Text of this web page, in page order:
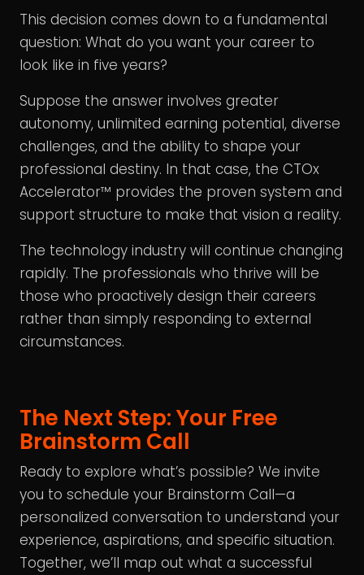
This decision comes down to a fundamental
question: What do you want your career to
look like in five years?
Suppose the answer involves greater
autonomy, unlimited earning potential, diverse
challenges, and the ability to shape your
professional destiny. In that case, the CTOx
Accelerator™ provides the proven system and
support structure to make that vision a reality.
The technology industry will continue changing
rapidly. The professionals who thrive will be
those who proactively design their careers
rather than simply responding to external
circumstances.
The Next Step: Your Free
Brainstorm Call
Ready to explore what’s possible? We invite
you to schedule your Brainstorm Call—a
personalized conversation to understand your
experience, aspirations, and specific situation.
Together, we’ll map out what a successful